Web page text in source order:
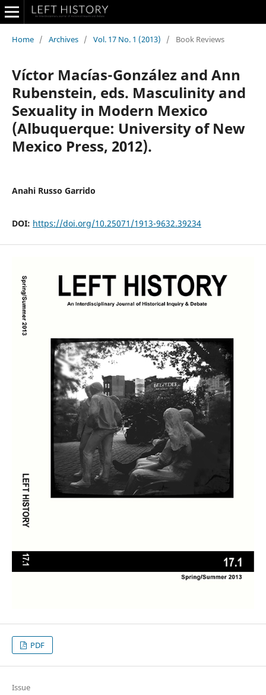
Home / Archives / Vol. 17 No. 1 (2013) / Book Reviews
Víctor Macías-González and Ann
Rubenstein, eds. Masculinity and
Sexuality in Modern Mexico
(Albuquerque: University of New
Mexico Press, 2012).
Anahi Russo Garrido
DOI: https://doi.org/10.25071/1913-9632.39234
PDF
Issue